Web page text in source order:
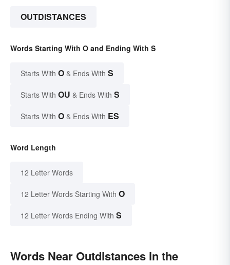
OUTDISTANCES
Words Starting With O and Ending With S
Starts With O & Ends With S
Starts With OU & Ends With S
Starts With O & Ends With ES
Word Length
12 Letter Words
12 Letter Words Starting With O
12 Letter Words Ending With S
Words Near Outdistances in the